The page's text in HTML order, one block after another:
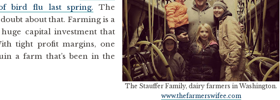
The Stauffer Family, dairy farmers in Washington.
www.thefarmerswifee.com
bird flu last spring. The
about that. Farming is a
capital investment that
tight profit margins, one
a farm that’s been in the